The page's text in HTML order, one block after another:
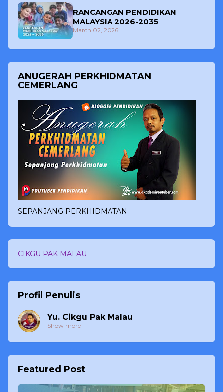
RANCANGAN PENDIDIKAN
MALAYSIA 2026-2035
March 02, 2026
ANUGERAH PERKHIDMATAN
CEMERLANG
SEPANJANG PERKHIDMATAN
CIKGU PAK MALAU
Profil Penulis
Yu. Cikgu Pak Malau
Show more
Featured Post